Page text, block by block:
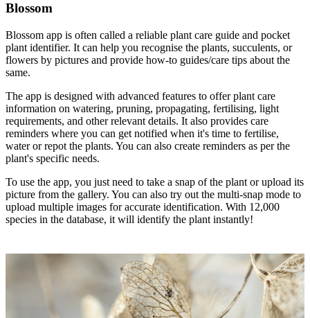
Blossom
Blossom app is often called a reliable plant care guide and pocket
plant identifier. It can help you recognise the plants, succulents, or
flowers by pictures and provide how-to guides/care tips about the
same.
The app is designed with advanced features to offer plant care
information on watering, pruning, propagating, fertilising, light
requirements, and other relevant details. It also provides care
reminders where you can get notified when it's time to fertilise,
water or repot the plants. You can also create reminders as per the
plant's specific needs.
To use the app, you just need to take a snap of the plant or upload its
picture from the gallery. You can also try out the multi-snap mode to
upload multiple images for accurate identification. With 12,000
species in the database, it will identify the plant instantly!